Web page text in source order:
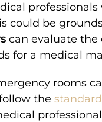
could be
can evaluate
for a medical
rooms
the